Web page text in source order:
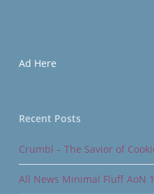
Ad Here
Recent Posts
Crumbl – The Savior of
All News Minimal Fluff AoN